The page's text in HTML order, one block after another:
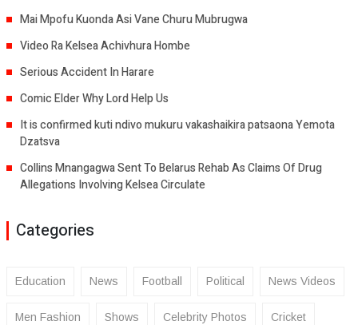
Mai Mpofu Kuonda Asi Vane Churu Mubrugwa
Video Ra Kelsea Achivhura Hombe
Serious Accident In Harare
Comic Elder Why Lord Help Us
It is confirmed kuti ndivo mukuru vakashaikira patsaona Yemota
Dzatsva
Collins Mnangagwa Sent To Belarus Rehab As Claims Of Drug
Allegations Involving Kelsea Circulate
Categories
Education News Football Political News Videos
Men Fashion Shows Celebrity Photos Cricket